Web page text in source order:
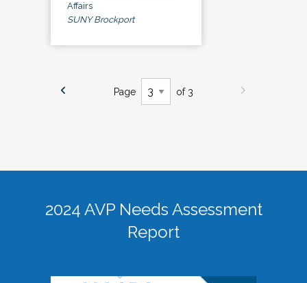
Affairs
SUNY Brockport
Page of 3
2024 AVP Needs Assessment
Report